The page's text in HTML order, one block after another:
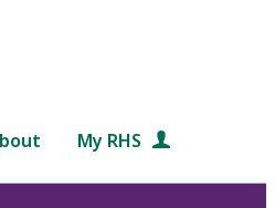
My RHS